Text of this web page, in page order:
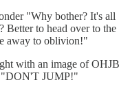
"Why bother? It's all
Better to head over to the
away to oblivion!"
with an image of OHJB
"DON'T JUMP!"